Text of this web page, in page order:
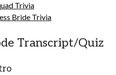
Trivia
Bride Trivia
Transcript/Quiz